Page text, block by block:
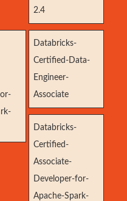
2.4
Databricks-
Certified-Data-
Engineer-
Associate
Databricks-
Certified-
Associate-
Developer-for-
Apache-Spark-